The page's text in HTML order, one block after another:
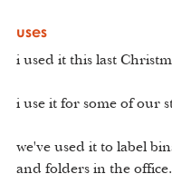
uses
i used it this last
i use it for some of our
we've used it to label
and folders in the office.